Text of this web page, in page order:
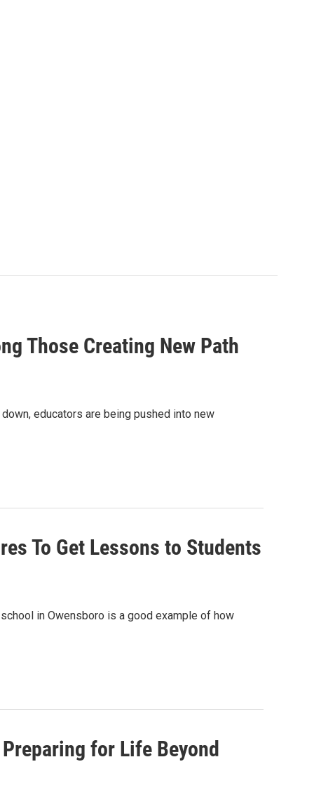
Those Creating New Path
educators are being pushed into new
To Get Lessons to Students
in Owensboro is a good example of how
for Life Beyond